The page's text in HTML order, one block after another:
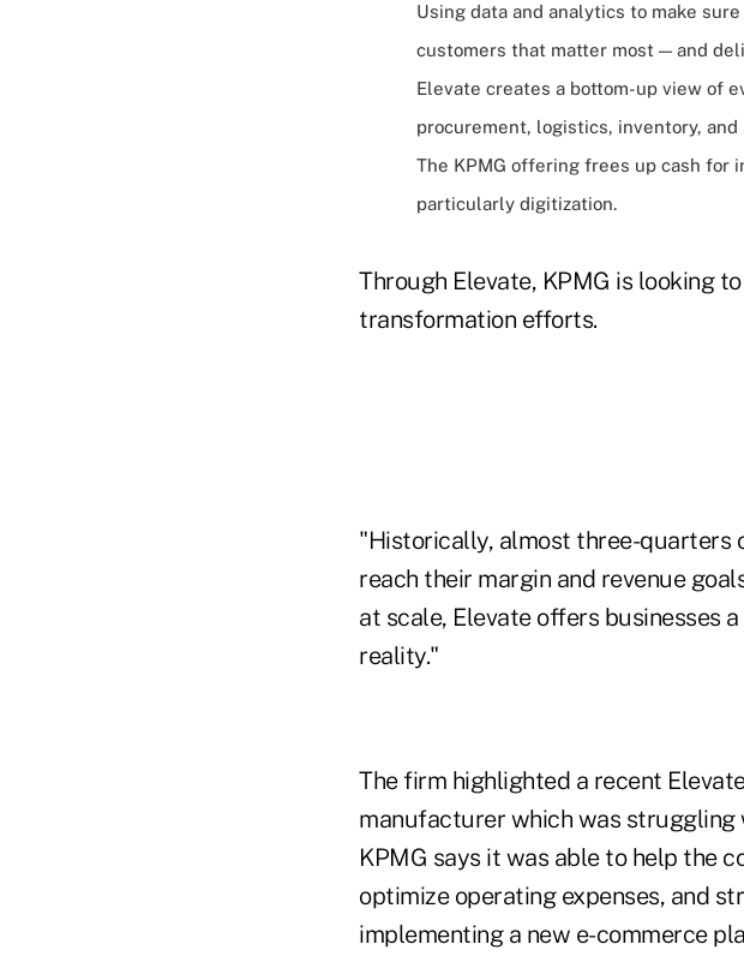
Using data and analytics to make
customers that matter most — and
Elevate creates a bottom-up view of
procurement, logistics, inventory, and
The KPMG offering frees up cash for
particularly digitization.
Through Elevate, KPMG is looking
transformation efforts.
"Historically, almost three-quarters
reach their margin and revenue
at scale, Elevate offers businesses
reality."
The firm highlighted a recent
manufacturer which was struggling
KPMG says it was able to help the
optimize operating expenses, and
implementing a new e-commerce